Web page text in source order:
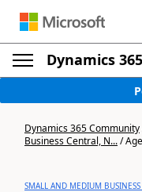
Dynamics
Dynamics 365 Community
Business Central, N.../
SMALL AND MEDIUM